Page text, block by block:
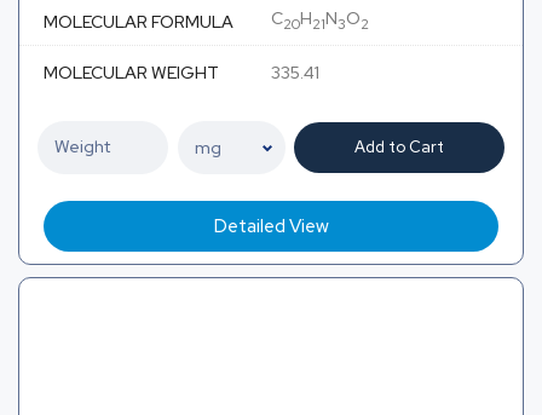
MOLECULAR FORMULA C20H21N3O2
MOLECULAR WEIGHT 335.41
Add to Cart
Detailed View